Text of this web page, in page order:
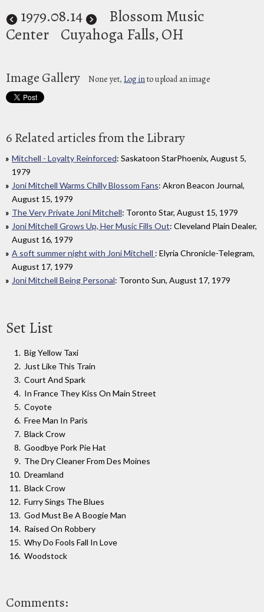
1979.08.14
Blossom Music
Center Cuyahoga Falls, OH
Image Gallery None yet, Log into upload an image
6 Related articles from the Library
Mitchell - Loyalty Reinforced: Saskatoon StarPhoenix, August 5,
1979
Joni Mitchell Warms Chilly Blossom Fans: Akron Beacon Journal,
August 15, 1979
The Very Private Joni Mitchell: Toronto Star, August 15, 1979
Joni Mitchell Grows Up, Her Music Fills Out: Cleveland Plain Dealer,
August 16, 1979
A soft summer night with Joni Mitchell : Elyria Chronicle-Telegram,
August 17, 1979
Joni Mitchell Being Personal: Toronto Sun, August 17, 1979
Set List
Big Yellow Taxi
Just Like This Train
Court And Spark
In France They Kiss On Main Street
Coyote
Free Man In Paris
Black Crow
Goodbye Pork Pie Hat
The Dry Cleaner From Des Moines
Dreamland
Black Crow
Furry Sings The Blues
God Must Be A Boogie Man
Raised On Robbery
Why Do Fools Fall In Love
Woodstock
Comments: